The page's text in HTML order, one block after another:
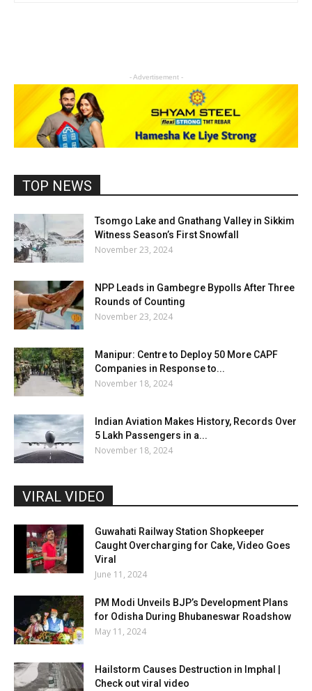
- Advertisement -
TOP NEWS
Tsomgo Lake and Gnathang Valley in Sikkim
Witness Season’s First Snowfall
November 23, 2024
NPP Leads in Gambegre Bypolls After Three
Rounds of Counting
November 23, 2024
Manipur: Centre to Deploy 50 More CAPF
Companies in Response to...
November 18, 2024
Indian Aviation Makes History, Records Over
5 Lakh Passengers in a...
November 18, 2024
VIRAL VIDEO
Guwahati Railway Station Shopkeeper
Caught Overcharging for Cake, Video Goes
Viral
June 11, 2024
PM Modi Unveils BJP’s Development Plans
for Odisha During Bhubaneswar Roadshow
May 11, 2024
Hailstorm Causes Destruction in Imphal |
Check out viral video